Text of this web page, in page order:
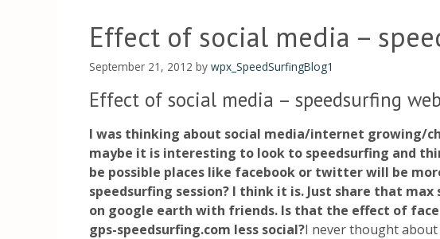
Effect of social media –
September 21, 2012 by wpx_SpeedSurfingBlog1
Effect of social media – speedsurfing
I was thinking about social media/internet growing/
maybe it is interesting to look to speedsurfing and
be possible places like facebook or twitter will be
speedsurfing session? I think it is. Just share that
on google earth with friends. Is that the effect of
gps-speedsurfing.com less social?I never thought